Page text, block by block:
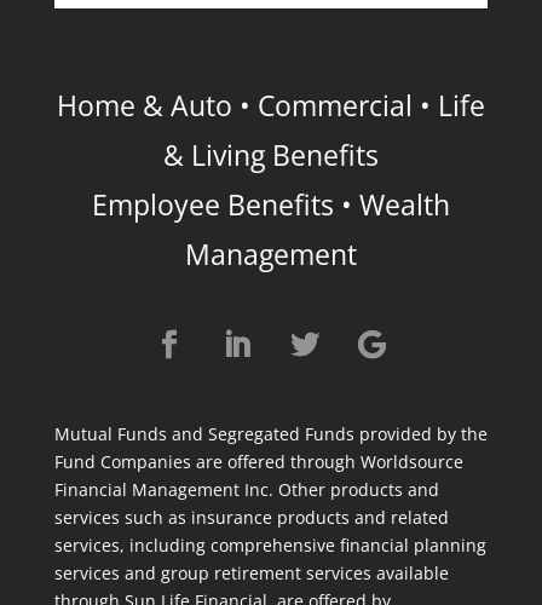
Home & Auto • Commercial • Life
& Living Benefits
Employee Benefits • Wealth
Management
Mutual Funds and Segregated Funds provided by the
Fund Companies are offered through Worldsource
Financial Management Inc. Other products and
services such as insurance products and related
services, including comprehensive financial planning
services and group retirement services available